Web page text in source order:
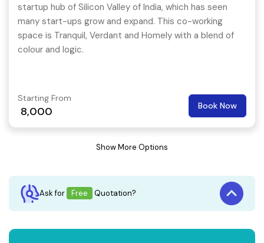
startup hub of Silicon Valley of India, which has seen
many start-ups grow and expand. This co-working
space is Tranquil, Verdant and Homely with a blend of
colour and logic.
Starting From
8,000 Book Now
Show More Options
Ask for Free Quotation?